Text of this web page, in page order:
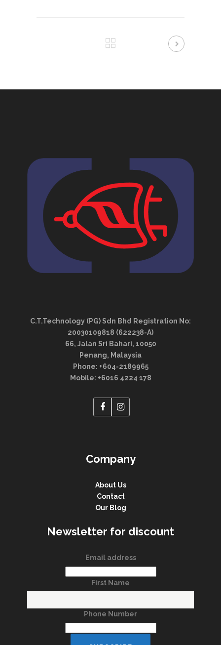
C.T.Technology (PG) Sdn Bhd Registration No:
20030109818 (622238-A)
66, Jalan Sri Bahari, 10050
Penang, Malaysia
Phone: +604-2189965
Mobile: +6016 4224 178
Company
About Us
Contact
Our Blog
Newsletter for discount
Email address
First Name
Phone Number